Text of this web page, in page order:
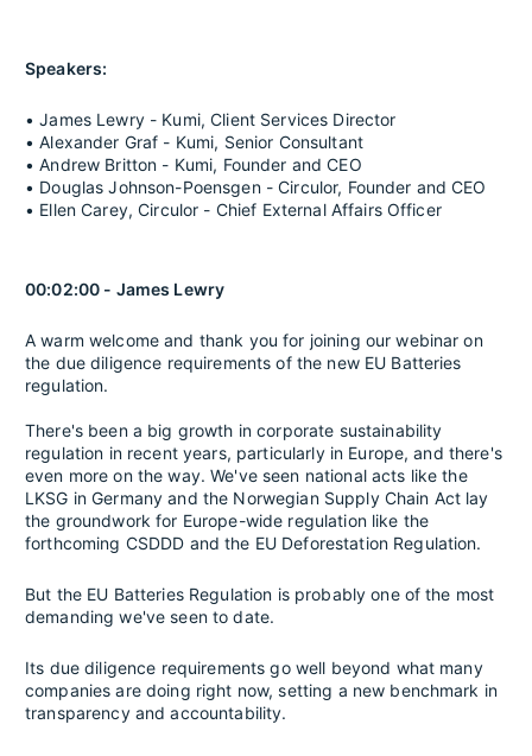
Speakers:
• James Lewry - Kumi, Client Services Director
• Alexander Graf - Kumi, Senior Consultant
• Andrew Britton - Kumi, Founder and CEO
• Douglas Johnson-Poensgen - Circulor, Founder and CEO
• Ellen Carey, Circulor - Chief External Affairs Officer
00:02:00 - James Lewry
A warm welcome and thank you for joining our webinar on
the due diligence requirements of the new EU Batteries
regulation.
There's been a big growth in corporate sustainability
regulation in recent years, particularly in Europe, and there's
even more on the way. We've seen national acts like the
LKSG in Germany and the Norwegian Supply Chain Act lay
the groundwork for Europe-wide regulation like the
forthcoming CSDDD and the EU Deforestation Regulation.
But the EU Batteries Regulation is probably one of the most
demanding we've seen to date.
Its due diligence requirements go well beyond what many
companies are doing right now, setting a new benchmark in
transparency and accountability.